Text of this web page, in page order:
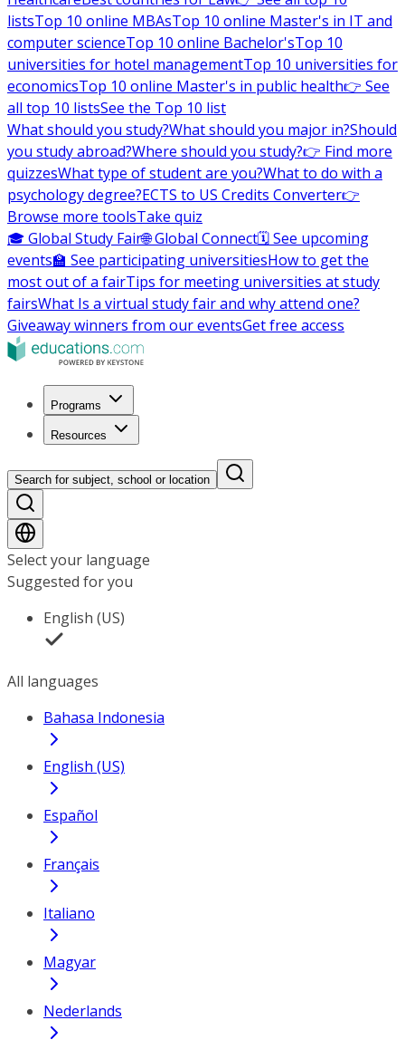
listsTop 10 online MBAsTop 10 online Master's in IT and
computer scienceTop 10 online Bachelor'sTop 10
universities for hotel managementTop 10 universities for
economicsTop 10 online Master's in public health👉 See
all top 10 listsSee the Top 10 list
What should you study?What should you major in?Should
you study abroad?Where should you study?👉 Find more
quizzesWhat type of student are you?What to do with a
psychology degree?ECTS to US Credits Converter👉
Browse more toolsTake quiz
🎓 Global Study Fair🌐 Global Connect🗓️ See upcoming
events🏫 See participating universitiesHow to get the
most out of a fairTips for meeting universities at study
fairsWhat Is a virtual study fair and why attend one?
Giveaway winners from our eventsGet free access
Programs
Resources
Search for subject, school or location
Select your language
Suggested for you
English (US)
All languages
Bahasa Indonesia
English (US)
Español
Français
Italiano
Magyar
Nederlands